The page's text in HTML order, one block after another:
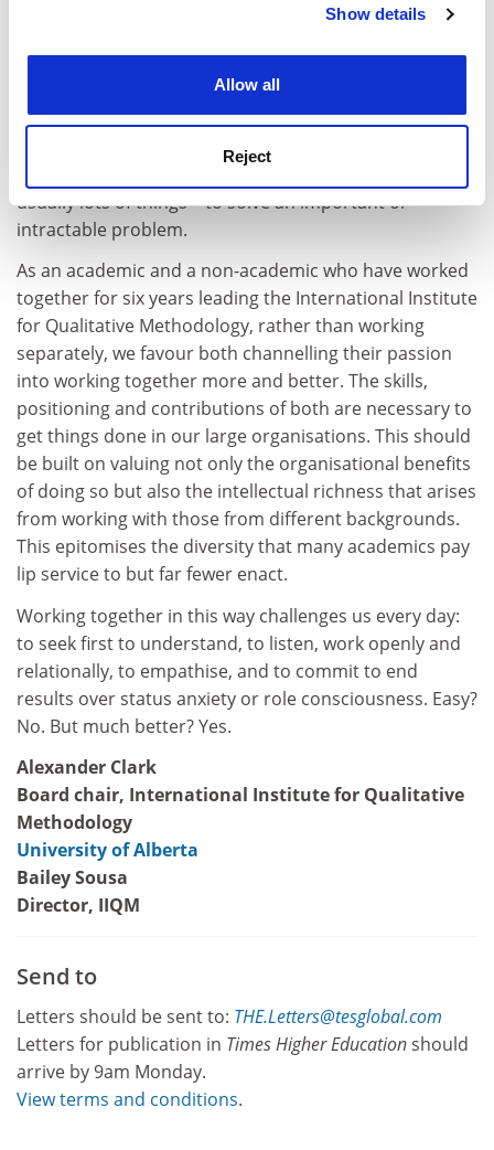
Cookie Notice: We use cookies to improve your
Show details
Allow all
Reject
Academics do indeed often seek to act on a great deal
outside their academic remit while having insight into
too little. This is, in academics’ defence, usually based
on a personal urgency to respond: to
usually lots of things – to solve an important or
intractable problem.
As an academic and a non-academic who have worked
together for six years leading the International Institute
for Qualitative Methodology, rather than working
separately, we favour both channelling their passion
into working together more and better. The skills,
positioning and contributions of both are necessary to
get things done in our large organisations. This should
be built on valuing not only the organisational benefits
of doing so but also the intellectual richness that arises
from working with those from different backgrounds.
This epitomises the diversity that many academics pay
lip service to but far fewer enact.
Working together in this way challenges us every day:
to seek first to understand, to listen, work openly and
relationally, to empathise, and to commit to end
results over status anxiety or role consciousness. Easy?
No. But much better? Yes.
Alexander Clark
Board chair, International Institute for Qualitative
Methodology
University of Alberta
Bailey Sousa
Director, IIQM
Send to
Letters should be sent to: THE.Letters@tesglobal.com
Letters for publication in Times Higher Educationshould
arrive by 9am Monday.
View terms and conditions.